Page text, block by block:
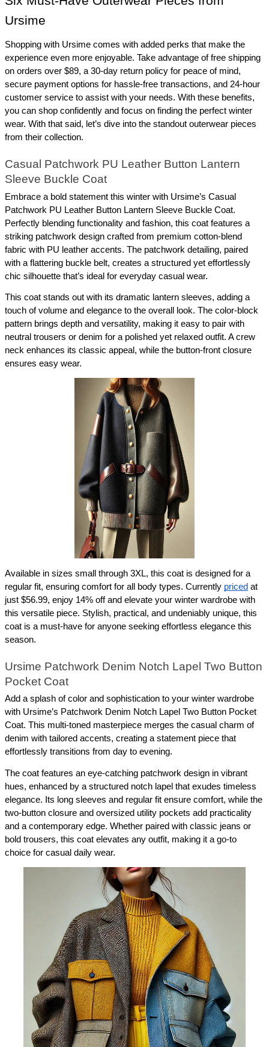
Ursime
Shopping with Ursime comes with added perks that make the
experience even more enjoyable. Take advantage of free shipping
on orders over $89, a 30-day return policy for peace of mind,
secure payment options for hassle-free transactions, and 24-hour
customer service to assist with your needs. With these benefits,
you can shop confidently and focus on finding the perfect winter
wear. With that said, let’s dive into the standout outerwear pieces
from their collection.
Casual Patchwork PU Leather Button Lantern
Sleeve Buckle Coat
Embrace a bold statement this winter with Ursime’s Casual
Patchwork PU Leather Button Lantern Sleeve Buckle Coat.
Perfectly blending functionality and fashion, this coat features a
striking patchwork design crafted from premium cotton-blend
fabric with PU leather accents. The patchwork detailing, paired
with a flattering buckle belt, creates a structured yet effortlessly
chic silhouette that’s ideal for everyday casual wear.
This coat stands out with its dramatic lantern sleeves, adding a
touch of volume and elegance to the overall look. The color-block
pattern brings depth and versatility, making it easy to pair with
neutral trousers or denim for a polished yet relaxed outfit. A crew
neck enhances its classic appeal, while the button-front closure
ensures easy wear.
Available in sizes small through 3XL, this coat is designed for a
regular fit, ensuring comfort for all body types. Currently priced at
just $56.99, enjoy 14% off and elevate your winter wardrobe with
this versatile piece. Stylish, practical, and undeniably unique, this
coat is a must-have for anyone seeking effortless elegance this
season.
Ursime Patchwork Denim Notch Lapel Two Button
Pocket Coat
Add a splash of color and sophistication to your winter wardrobe
with Ursime’s Patchwork Denim Notch Lapel Two Button Pocket
Coat. This multi-toned masterpiece merges the casual charm of
denim with tailored accents, creating a statement piece that
effortlessly transitions from day to evening.
The coat features an eye-catching patchwork design in vibrant
hues, enhanced by a structured notch lapel that exudes timeless
elegance. Its long sleeves and regular fit ensure comfort, while the
two-button closure and oversized utility pockets add practicality
and a contemporary edge. Whether paired with classic jeans or
bold trousers, this coat elevates any outfit, making it a go-to
choice for casual daily wear.